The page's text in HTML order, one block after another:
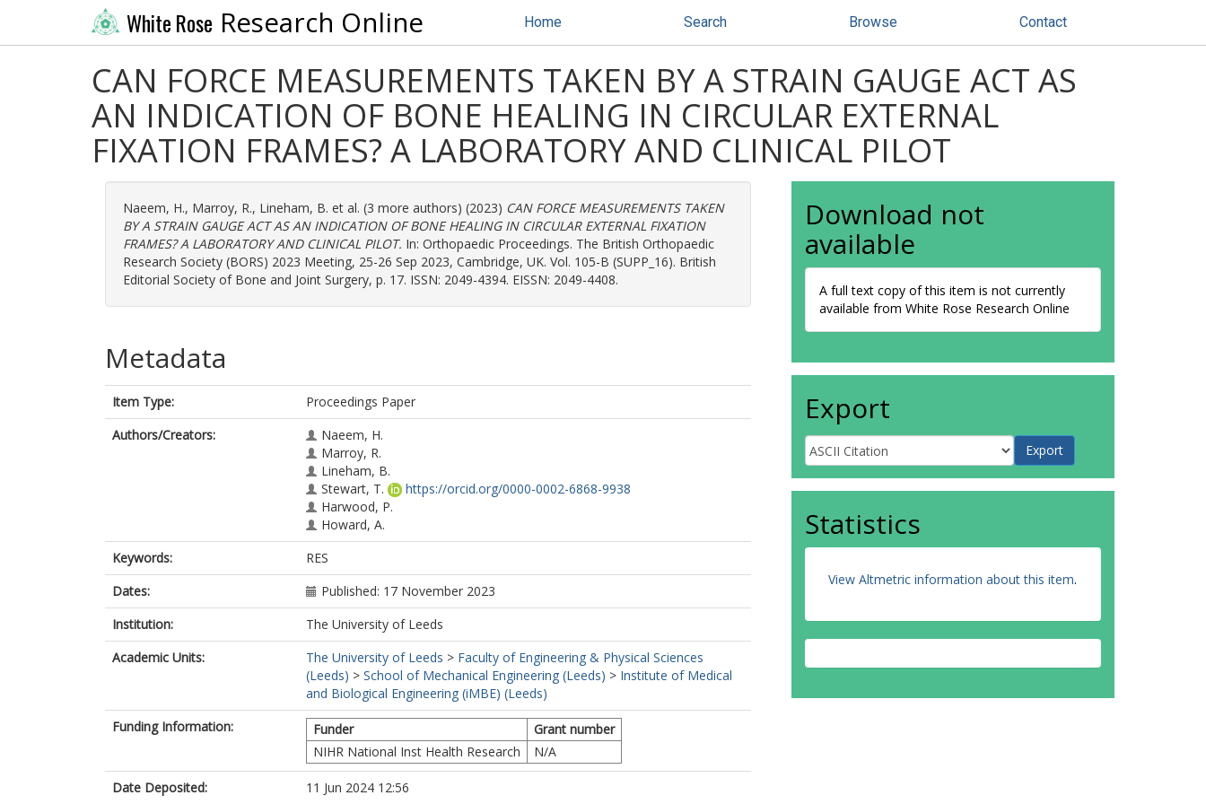
White Rose Research Online Home Search Browse Contact
CAN FORCE MEASUREMENTS TAKEN BY A STRAIN GAUGE ACT AS
AN INDICATION OF BONE HEALING IN CIRCULAR EXTERNAL
FIXATION FRAMES? A LABORATORY AND CLINICAL PILOT
Naeem, H., Marroy, R., Lineham, B. et al. (3 more authors) (2023) CAN FORCE MEASUREMENTS TAKEN
BY A STRAIN GAUGE ACT AS AN INDICATION OF BONE HEALING IN CIRCULAR EXTERNAL FIXATION
FRAMES? A LABORATORY AND CLINICAL PILOT. In: Orthopaedic Proceedings. The British Orthopaedic
Research Society (BORS) 2023 Meeting, 25-26 Sep 2023, Cambridge, UK. Vol. 105-B (SUPP_16). British
Editorial Society of Bone and Joint Surgery, p. 17. ISSN: 2049-4394. EISSN: 2049-4408.
Metadata
Item Type:
Proceedings Paper
Authors/Creators:
Naeem, H.
Marroy, R.
Lineham, B.
Stewart, T.
https://orcid.org/0000-0002-6868-9938
Harwood, P.
Howard, A.
Keywords:
RES
Dates:
Published: 17 November 2023
Institution:
The University of Leeds
Academic Units:
The University of Leeds > Faculty of Engineering & Physical Sciences
(Leeds) > School of Mechanical Engineering (Leeds) > Institute of Medical
and Biological Engineering (iMBE) (Leeds)
Funding Information:
Funder
Grant number
NIHR National Inst Health Research
N/A
Date Deposited:
11 Jun 2024 12:56
Download not
available
A full text copy of this item is not currently
available from White Rose Research Online
Export
Statistics
View Altmetric information about this item.